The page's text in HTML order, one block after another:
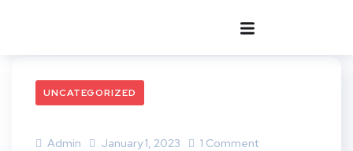
UNCATEGORIZED
Admin January 1, 2023 1 Comment